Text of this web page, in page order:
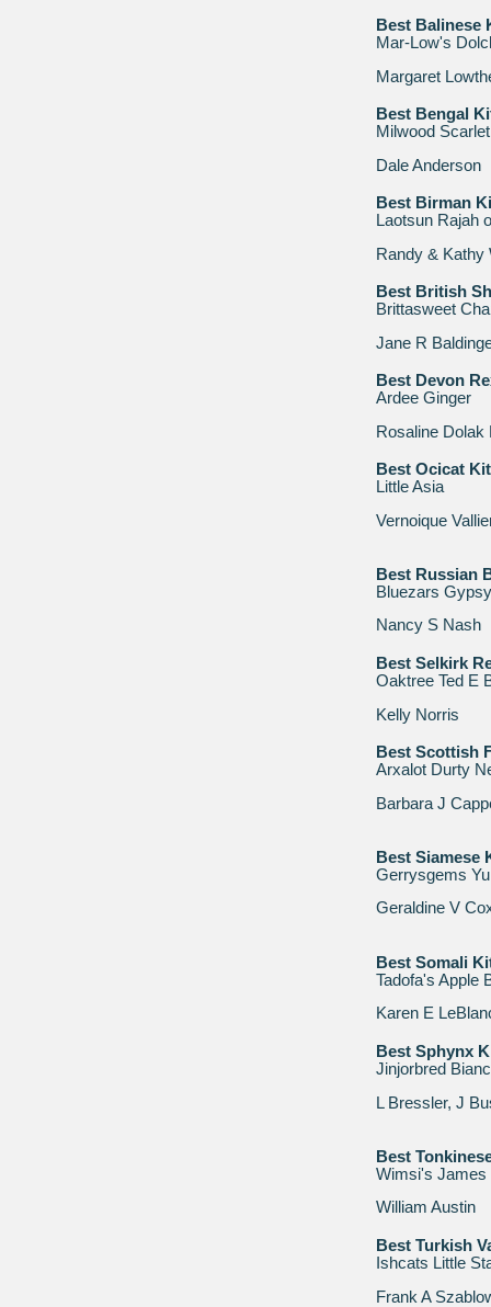
Best Balinese
Mar-Low's
Margaret
Best Bengal
Milwood
Dale Anderson
Best Birman
Laotsun Rajah
Randy & Kathy
Best British
Brittasweet
Jane R
Best Devon
Ardee Ginger
Rosaline Dolak
Best Ocicat
Little Asia
Vernoique
Best Russian
Bluezars
Nancy S Nash
Best Selkirk
Oaktree Ted E
Kelly Norris
Best Scottish
Arxalot Durty
Barbara J
Best Siamese
Gerrysgems
Geraldine V
Best Somali
Tadofa's Apple
Karen E
Best Sphynx
Jinjorbred
L Bressler, J
Best
Wimsi's James
William Austin
Best Turkish
Ishcats Little
Frank A